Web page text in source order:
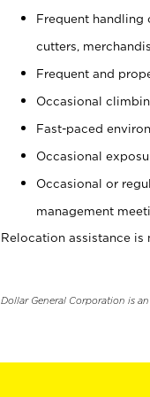
Frequent handling
cutters,
Frequent and
Occasional
Fast-paced
Occasional
Occasional or
management
Relocation assistance
Dollar General Corporation is